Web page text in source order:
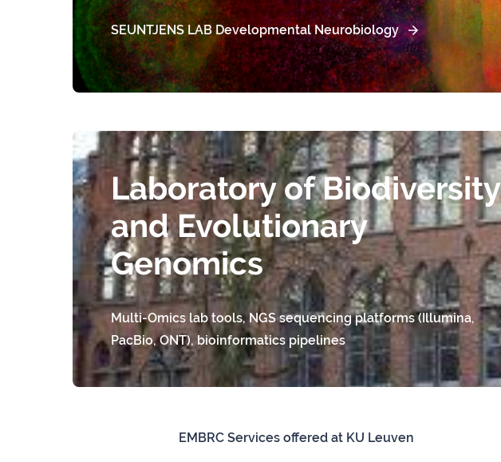
SEUNTJENS LAB Developmental Neurobiology
Laboratory of Biodiversity
and Evolutionary
Genomics
Multi-Omics lab tools, NGS sequencing platforms (Illumina,
PacBio, ONT), bioinformatics pipelines
EMBRC Services offered at KU Leuven